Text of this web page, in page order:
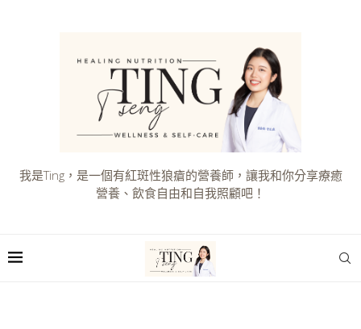
我是Ting，是一個有紅斑性狼瘡的營養師，讓我和你分享療癒
營養、飲食自由和自我照顧吧！